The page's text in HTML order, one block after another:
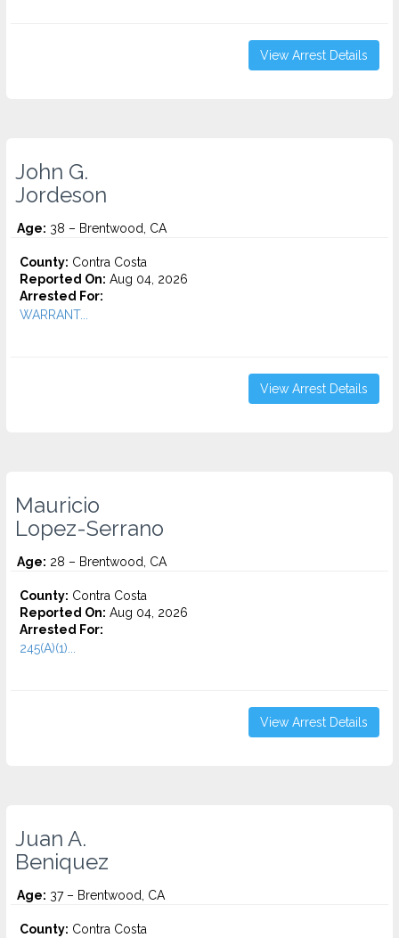
View Arrest Details
John G.
Jordeson
Age: 38 – Brentwood, CA
County: Contra Costa
Reported On: Aug 04, 2026
Arrested For:
WARRANT...
View Arrest Details
Mauricio
Lopez-Serrano
Age: 28 – Brentwood, CA
County: Contra Costa
Reported On: Aug 04, 2026
Arrested For:
245(A)(1)...
View Arrest Details
Juan A.
Beniquez
Age: 37 – Brentwood, CA
County: Contra Costa